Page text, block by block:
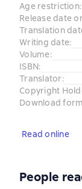
Age restriction:
Release date
Translation
Writing date:
Volume:
ISBN:
Translator:
Copyright
Download
Read online
People